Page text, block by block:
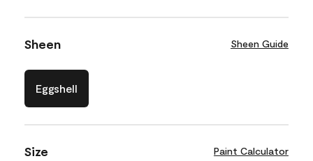
Sheen Sheen Guide
Eggshell
Size Paint Calculator